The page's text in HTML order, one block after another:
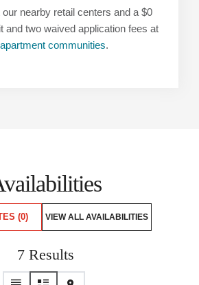
our nearby retail centers and a $0
and two waived application fees at
apartment communities.
(0) VIEW ALL AVAILABILITIES
7 Results